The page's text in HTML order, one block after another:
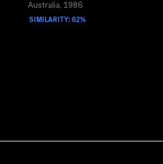
Australia, 1986
SIMILARITY: 62%